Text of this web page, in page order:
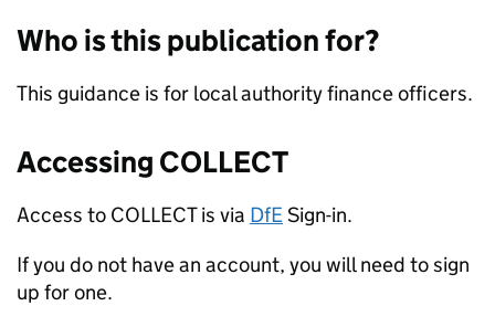
Who is this publication for?
This guidance is for local authority finance officers.
Accessing COLLECT
Access to COLLECT is via DfESign-in.
If you do not have an account, you will need to sign
up for one.